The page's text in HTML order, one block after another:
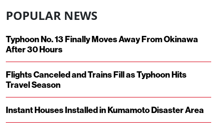
POPULAR NEWS
Typhoon No. 13 Finally Moves Away From Okinawa
After 30 Hours
Flights Canceled and Trains Fill as Typhoon Hits
Travel Season
Instant Houses Installed in Kumamoto Disaster Area